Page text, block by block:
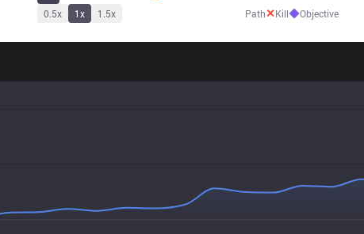
0.5x 1x 1.5x Path✕Kill◆Objective